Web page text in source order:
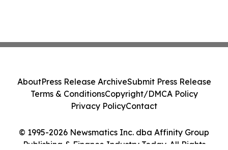
© 1995-2026 Newsmatics Inc. dba Affinity Group
Publishing & Finance Industry Today. All Rights
AboutPress Release ArchiveSubmit Press Release
Terms & ConditionsCopyright/DMCA Policy
Privacy PolicyContact